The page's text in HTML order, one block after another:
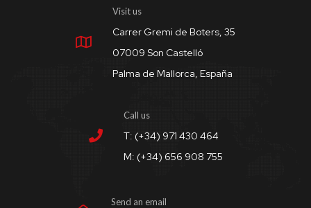
Visit us
Carrer Gremi de Boters, 35
07009 Son Castelló
Palma de Mallorca, España
Call us
T: (+34) 971 430 464
M: (+34) 656 908 755
Send an email